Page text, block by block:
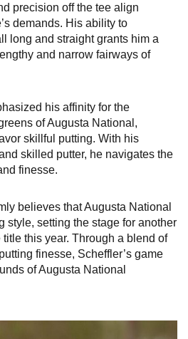
precision off the tee align
demands. His ability to
long and straight grants him a
and narrow fairways of
his affinity for the
of Augusta National,
skillful putting. With his
skilled putter, he navigates the
finesse.
believes that Augusta National
style, setting the stage for another
this year. Through a blend of
finesse, Scheffler’s game
of Augusta National